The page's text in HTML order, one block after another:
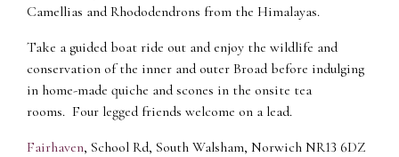
Camellias and Rhododendrons from the Himalayas.
Take a guided boat ride out and enjoy the wildlife and
conservation of the inner and outer Broad before indulging
in home-made quiche and scones in the onsite tea
rooms. Four legged friends welcome on a lead.
Fairhaven, School Rd, South Walsham, Norwich NR13 6DZ